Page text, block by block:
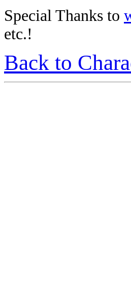
Special Thanks to
etc.!
Back to